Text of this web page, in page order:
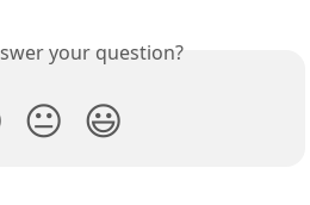
your question?
😐 😃